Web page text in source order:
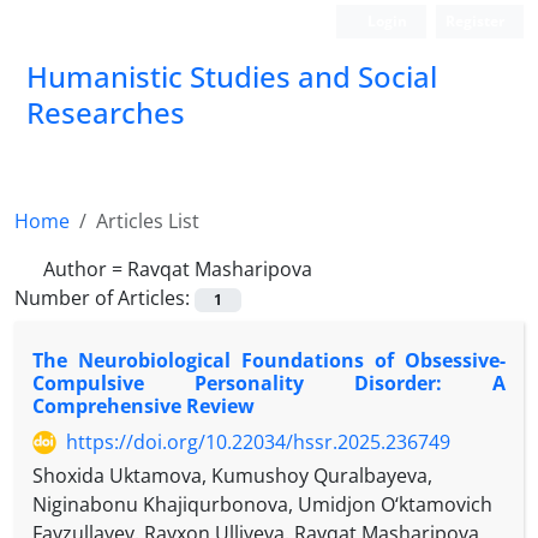
Humanistic Studies and Social
Researches
Home
Articles List
Author = Ravqat Masharipova
Number of Articles:
1
The Neurobiological Foundations of Obsessive-
Compulsive Personality Disorder: A
Comprehensive Review
https://doi.org/10.22034/hssr.2025.236749
Shoxida Uktamova, Kumushoy Quralbayeva,
Niginabonu Khajiqurbonova, Umidjon O‘ktamovich